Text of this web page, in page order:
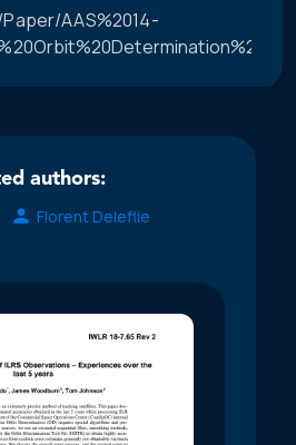
AAS%2014-
authors:
Florent Deleflie